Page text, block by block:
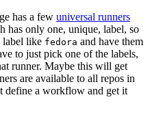
has a few universal runners
has only one, unique, label, so
like fedora and have them
to just pick one of the labels,
runner. Maybe this will get
are available to all repos in
define a workflow and get it